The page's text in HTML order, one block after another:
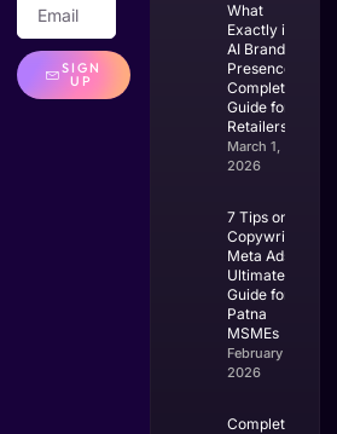
SIGN
UP
What
Exactly is
AI Brand
Presence?
Complete
Guide for
Retailers
March 1,
2026
7 Tips on
Copywriting
Meta Ads:
Ultimate
Guide for
Patna
MSMEs
February 28,
2026
Complete